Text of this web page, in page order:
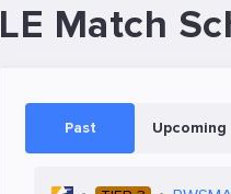
LE Match
Past Upcoming